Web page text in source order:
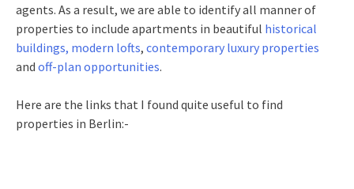
agents. As a result, we are able to identify all manner of
properties to include apartments in beautiful historical
buildings, modern lofts, contemporary luxury properties
and off-plan opportunities.
Here are the links that I found quite useful to find
properties in Berlin:-